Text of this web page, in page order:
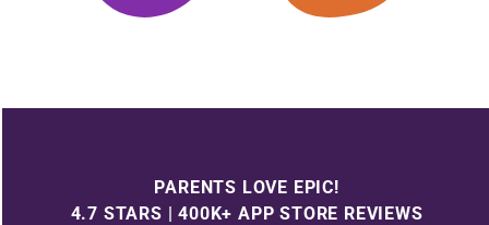
PARENTS LOVE EPIC!
4.7 STARS | 400K+ APP STORE REVIEWS